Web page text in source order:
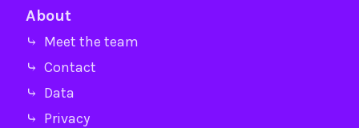
About
⤷ Meet the team
⤷ Contact
⤷ Data
⤷ Privacy